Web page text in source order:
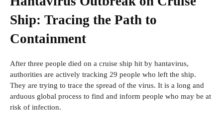
Ship: Tracing the Path to
Containment
After three people died on a cruise ship hit by hantavirus,
authorities are actively tracking 29 people who left the ship.
They are trying to trace the spread of the virus. It is a long and
arduous global process to find and inform people who may be at
risk of infection.